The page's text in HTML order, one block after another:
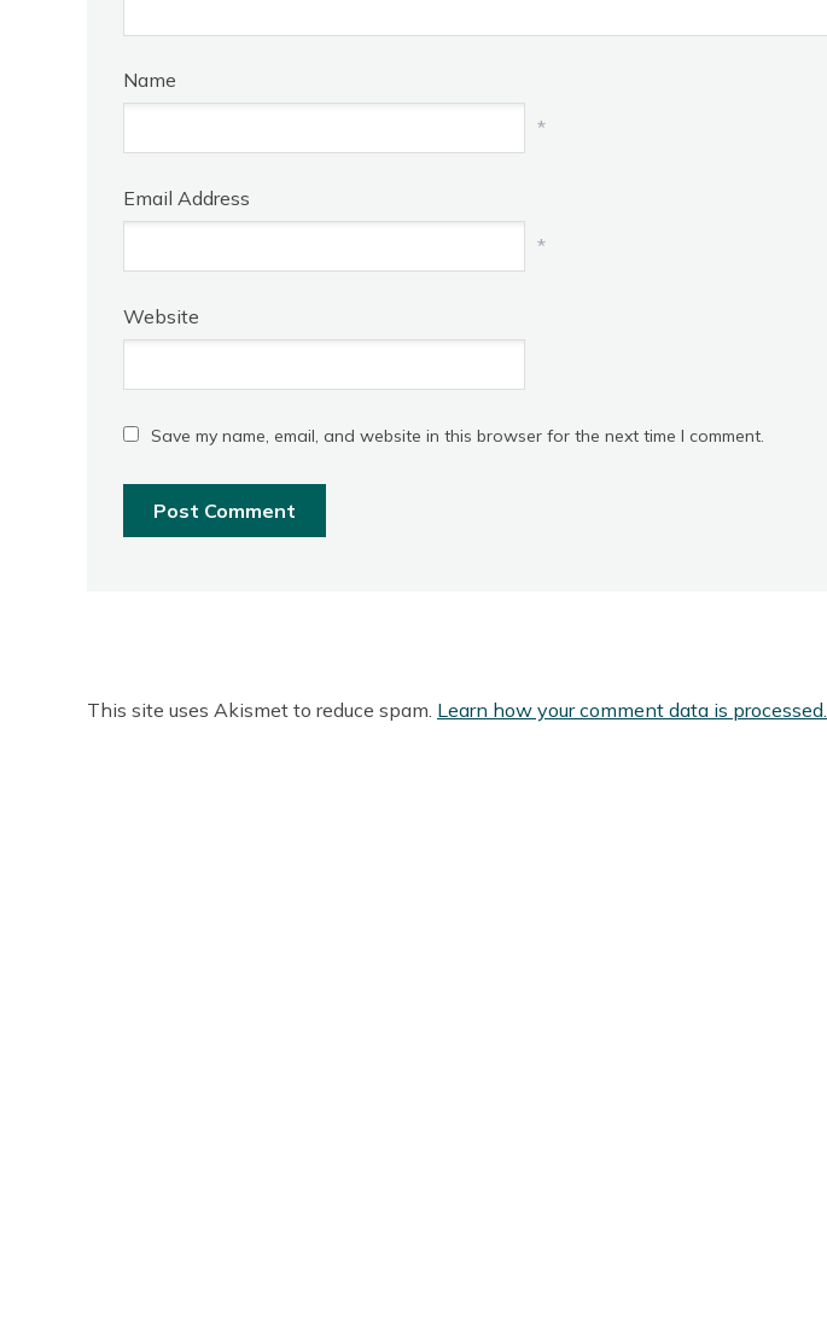
Name
*
Email Address
*
Website
Save my name, email, and website in this browser for the next time I comment.
This site uses Akismet to reduce spam. Learn how your comment data is processed.